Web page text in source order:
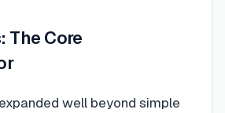
The Core
well beyond simple